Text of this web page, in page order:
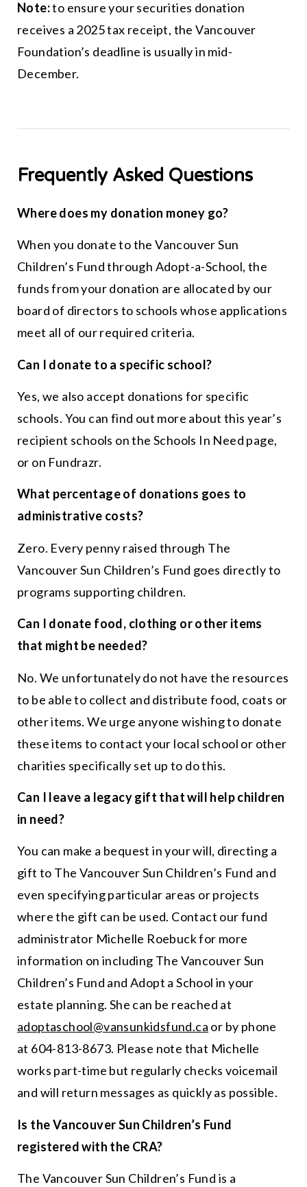
Note:to ensure your securities donation
receives a 2025 tax receipt, the Vancouver
Foundation’s deadline is usually in mid-
December.
Frequently Asked Questions
Where does my donation money go?
When you donate to the Vancouver Sun
Children’s Fund through Adopt-a-School, the
funds from your donation are allocated by our
board of directors to schools whose applications
meet all of our required criteria.
Can I donate to a specific school?
Yes, we also accept donations for specific
schools. You can find out more about this year’s
recipient schools on the Schools In Need page,
or on Fundrazr.
What percentage of donations goes to
administrative costs?
Zero. Every penny raised through The
Vancouver Sun Children’s Fund goes directly to
programs supporting children.
Can I donate food, clothing or other items
that might be needed?
No. We unfortunately do not have the resources
to be able to collect and distribute food, coats or
other items. We urge anyone wishing to donate
these items to contact your local school or other
charities specifically set up to do this.
Can I leave a legacy gift that will help children
in need?
You can make a bequest in your will, directing a
gift to The Vancouver Sun Children’s Fund and
even specifying particular areas or projects
where the gift can be used. Contact our fund
administrator Michelle Roebuck for more
information on including The Vancouver Sun
Children’s Fund and Adopt a School in your
estate planning. She can be reached at
adoptaschool@vansunkidsfund.ca or by phone
at 604-813-8673. Please note that Michelle
works part-time but regularly checks voicemail
and will return messages as quickly as possible.
Is the Vancouver Sun Children’s Fund
registered with the CRA?
The Vancouver Sun Children’s Fund is a